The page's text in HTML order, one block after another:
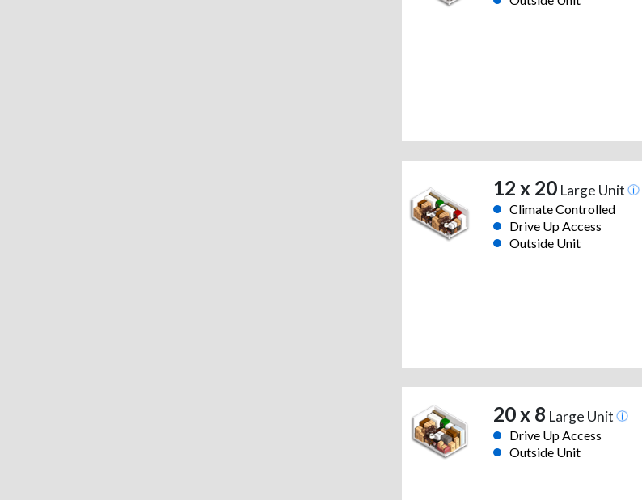
12 x 20Large Unit
Climate Controlled
Drive Up Access
Outside Unit
20 x 8 Large Unit
Drive Up Access
Outside Unit